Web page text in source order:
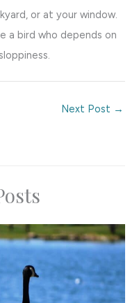
or at your window.
a bird who depends on
Next Post →